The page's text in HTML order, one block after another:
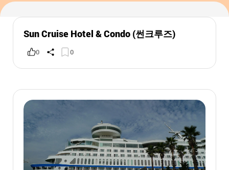
Sun Cruise Hotel & Condo (썬크루즈)
0 0